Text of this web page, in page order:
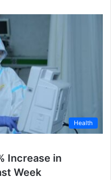
Health
Increase in
Week